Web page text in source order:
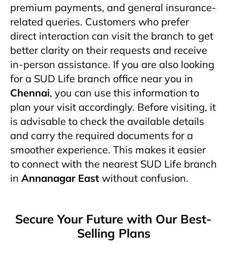
premium payments, and general insurance-
related queries. Customers who prefer
direct interaction can visit the branch to get
better clarity on their requests and receive
in-person assistance. If you are also looking
for a SUD Life branch office near you in
Chennai, you can use this information to
plan your visit accordingly. Before visiting, it
is advisable to check the available details
and carry the required documents for a
smoother experience. This makes it easier
to connect with the nearest SUD Life branch
in Annanagar East without confusion.
Secure Your Future with Our Best-
Selling Plans